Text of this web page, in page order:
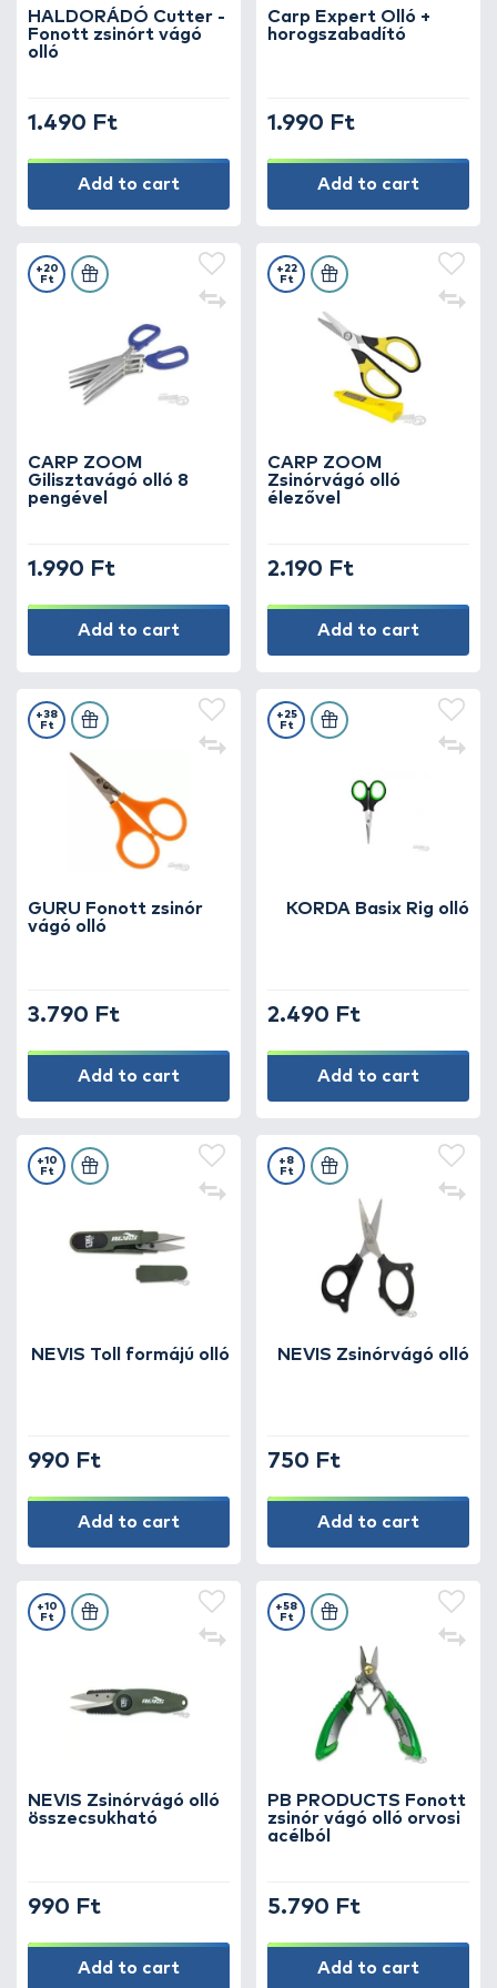
because precise cutting is the foundation of
perfect rigs!
HALDORÁDÓ Cutter -
Fonott zsinórt vágó
olló
1.490 Ft
Add to cart
Carp Expert Olló +
horogszabadító
1.990 Ft
Add to cart
CARP ZOOM
Gilisztavágó olló 8
pengével
+20
Ft
1.990 Ft
Add to cart
CARP ZOOM
Zsinórvágó olló
élezővel
+22
Ft
2.190 Ft
Add to cart
GURU Fonott zsinór
vágó olló
+38
Ft
3.790 Ft
Add to cart
KORDA Basix Rig olló
+25
Ft
2.490 Ft
Add to cart
NEVIS Toll formájú olló
+10
Ft
990 Ft
Add to cart
NEVIS Zsinórvágó olló
+8
Ft
750 Ft
Add to cart
NEVIS Zsinórvágó olló
összecsukható
+10
Ft
990 Ft
Add to cart
PB PRODUCTS Fonott
zsinór vágó olló orvosi
acélból
+58
Ft
5.790 Ft
Add to cart